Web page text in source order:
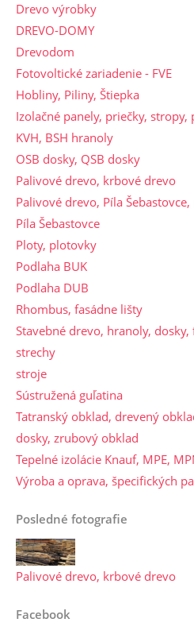
Drevo výrobky
DREVO-DOMY
Drevodom
Fotovoltické zariadenie - FVE
Hobliny, Piliny, Štiepka
Izolačné panely, priečky, stropy,
KVH, BSH hranoly
OSB dosky, QSB dosky
Palivové drevo, krbové drevo
Palivové drevo, Píla Šebastovce,
Píla Šebastovce
Ploty, plotovky
Podlaha BUK
Podlaha DUB
Rhombus, fasádne lišty
Stavebné drevo, hranoly,
strechy
stroje
Sústružená guľatina
Tatranský obklad, drevený
dosky, zrubový obklad
Tepelné izolácie Knauf, MPE,
Výroba a oprava, špecifických
Posledné fotografie
Palivové drevo, krbové drevo
Facebook